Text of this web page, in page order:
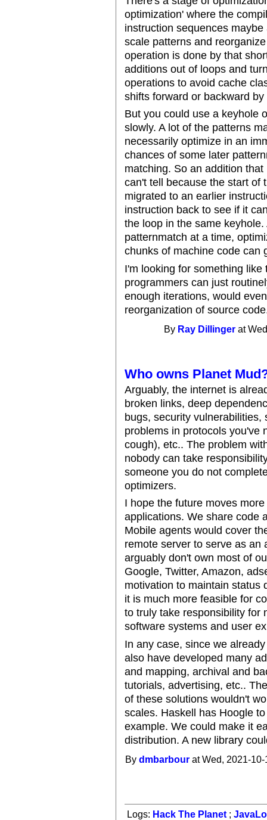
optimization' where the
instruction sequences
scale patterns and
operation is done by that
additions out of loops and
operations to avoid cache
shifts forward or backward
But you could use a keyhole
slowly. A lot of the patterns
necessarily optimize in an
chances of some later
matching. So an addition
can't tell because the start of
migrated to an earlier
instruction back to see if it
the loop in the same
patternmatch at a time,
chunks of machine code can
I'm looking for something
programmers can just
enough iterations, would
reorganization of source
By Ray Dillinger at
Who owns Planet
Arguably, the internet is
broken links, deep
bugs, security
problems in protocols you've
cough), etc.. The problem
nobody can take
someone you do not
optimizers.
I hope the future moves
applications. We share code
Mobile agents would cover
remote server to serve as an
arguably don't own most of
Google, Twitter, Amazon,
motivation to maintain status
it is much more feasible for
to truly take responsibility for
software systems and user
In any case, since we
also have developed many
and mapping, archival and
tutorials, advertising, etc..
of these solutions wouldn't
scales. Haskell has Hoogle
example. We could make it
distribution. A new library
Bydmbarbour at Wed, 2021-
Logs: Hack The Planet;